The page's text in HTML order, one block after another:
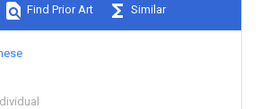
Find Prior Art Similar